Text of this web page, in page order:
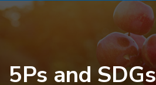
content
5Ps and SDGs